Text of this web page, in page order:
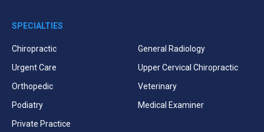
SPECIALTIES
Chiropractic
Urgent Care
Orthopedic
Podiatry
Private Practice
General Radiology
Upper Cervical Chiropractic
Veterinary
Medical Examiner